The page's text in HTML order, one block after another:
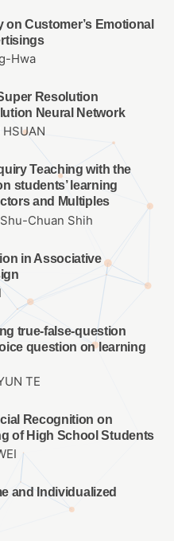
Customer’s Emotional
Hwa
Resolution
Neural Network
HSUAN
Teaching with the
students’ learning
and Multiples
Chuan Shih
in Associative
true-false-question
question on learning
TE
Recognition on
of High School Students
and Individualized